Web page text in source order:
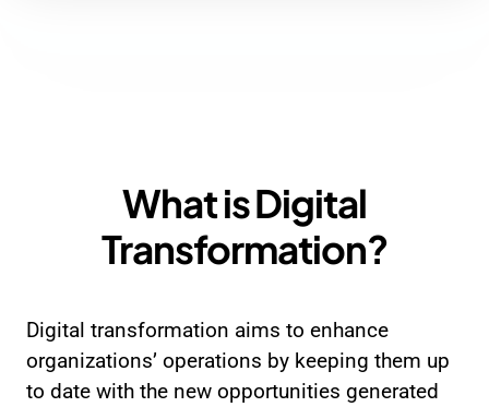
What isDigital
Transformation?
Digital transformation aims to enhance
organizations’ operations by keeping them up
to date with the new opportunities generated